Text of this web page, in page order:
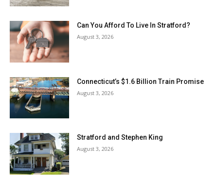
Can You Afford To Live In Stratford?
August 3, 2026
Connecticut’s $1.6 Billion Train Promise
August 3, 2026
Stratford and Stephen King
August 3, 2026